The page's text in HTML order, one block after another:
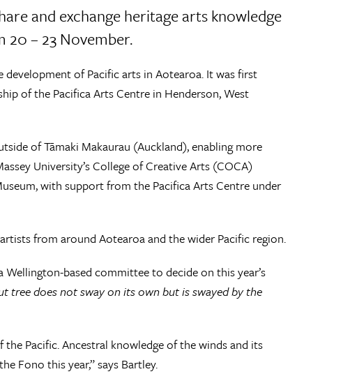
and exchange heritage arts knowledge
20 – 23 November.
of Pacific arts in Aotearoa. It was first
of the Pacifica Arts Centre in Henderson, West
of Tāmaki Makaurau (Auckland), enabling more
University’s College of Creative Arts (COCA)
with support from the Pacifica Arts Centre under
from around Aotearoa and the wider Pacific region.
based committee to decide on this year’s
tree does not sway on its own but is swayed by the
Pacific. Ancestral knowledge of the winds and its
Fono this year,” says Bartley.